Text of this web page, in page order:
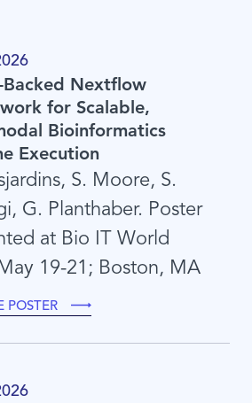
Backed Nextflow
for Scalable,
Bioinformatics
Execution
S. Moore, S.
G. Planthaber. Poster
at Bio IT World
19-21; Boston, MA
POSTER